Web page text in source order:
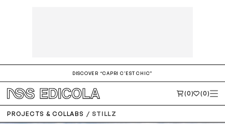
DISCOVER “CAPRI C'EST CHIC”
(0) (0)
PROJECTS & COLLABS STILLZ